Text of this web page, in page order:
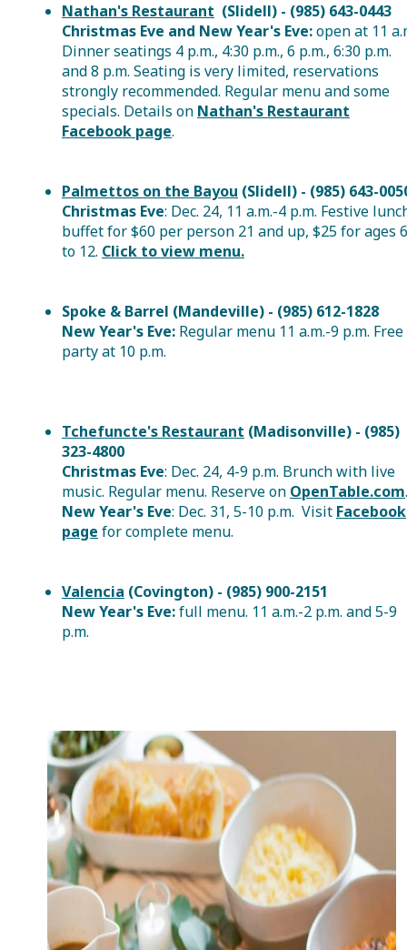
Nathan's Restaurant (Slidell) - (985) 643-0443
Christmas Eve and New Year's Eve:open at 11
Dinner seatings 4 p.m., 4:30 p.m., 6 p.m., 6:30 p.m.
and 8 p.m. Seating is very limited, reservations
strongly recommended. Regular menu and some
specials. Details on Nathan's Restaurant
Facebook page.
Palmettos on the Bayou (Slidell) - (985) 643-
Christmas Eve: Dec. 24, 11 a.m.-4 p.m. Festive
buffet for $60 per person 21 and up, $25 for ages 6
to 12. Click to view menu.
Spoke & Barrel (Mandeville) - (985) 612-1828
New Year's Eve: Regular menu 11 a.m.-9 p.m. Free
party at 10 p.m.
Tchefuncte's Restaurant (Madisonville) - (985)
323-4800
Christmas Eve: Dec. 24, 4-9 p.m. Brunch with live
music. Regular menu. Reserve on OpenTable.com.
New Year's Eve: Dec. 31, 5-10 p.m. Visit Facebook
page for complete menu.
Valencia (Covington) - (985) 900-2151
New Year's Eve:full menu. 11 a.m.-2 p.m. and 5-9
p.m.